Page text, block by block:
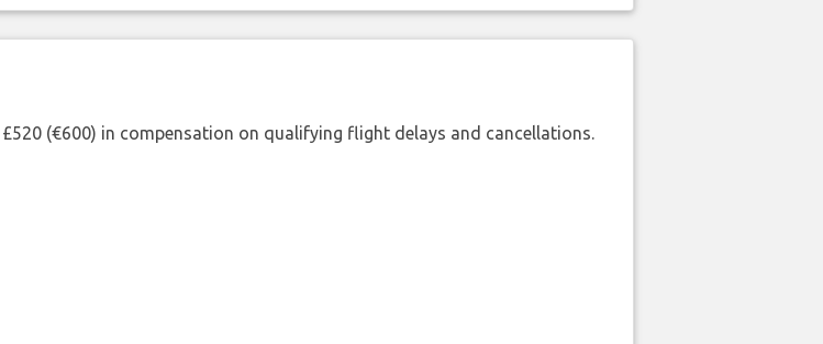
(€600) in compensation on qualifying flight delays and cancellations.